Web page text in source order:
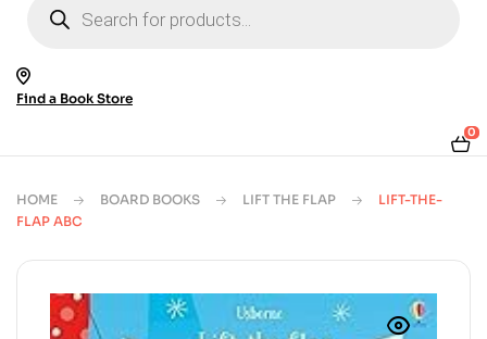
search
Find a Book Store
0
HOME BOARD BOOKS LIFT THE FLAP
LIFT-THE-
FLAP ABC